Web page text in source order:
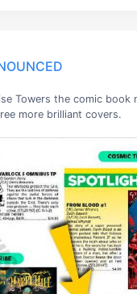
Towers the comic book
more brilliant covers.